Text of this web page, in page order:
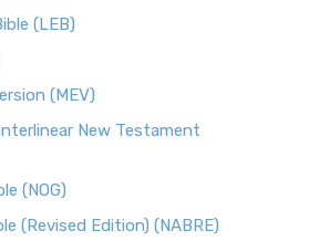
(LEB)
(MEV)
New Testament
(NOG)
(Revised Edition) (NABRE)